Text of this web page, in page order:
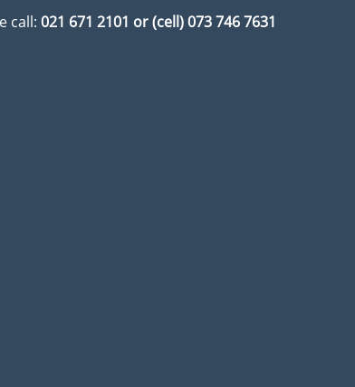
call: 021 671 2101 or (cell) 073 746 7631